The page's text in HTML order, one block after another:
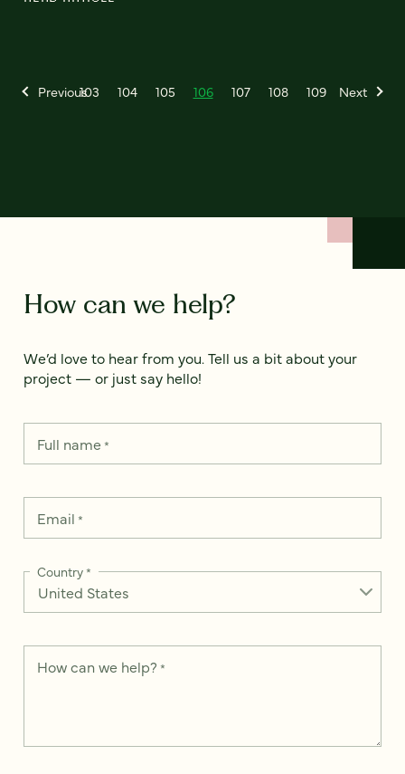
Previous103 104 105 106 107 108 109 Next
How can we help?
We’d love to hear from you. Tell us a bit about your
project — or just say hello!
Full name*
Email *
Country*
How can we help? *